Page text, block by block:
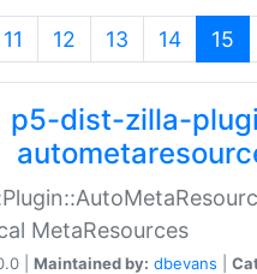
11 12 13 14 15
p5-dist-zilla-
MetaResources
| Maintained by: dbevans